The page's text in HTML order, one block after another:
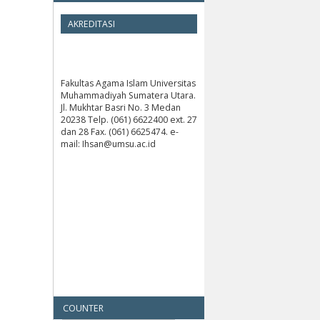
AKREDITASI
Fakultas Agama Islam Universitas
Muhammadiyah Sumatera Utara.
Jl. Mukhtar Basri No. 3 Medan
20238 Telp. (061) 6622400 ext. 27
dan 28 Fax. (061) 6625474. e-
mail: Ihsan@umsu.ac.id
COUNTER